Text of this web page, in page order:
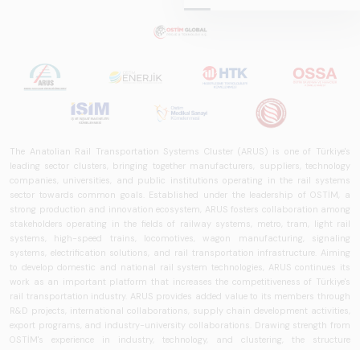
reference study
that examines the
rail systems sector
in Turkey and
of technology
trends, ecosystem
structure, and
future
perspectives.
The Anatolian Rail Transportation Systems Cluster (ARUS) is one of Türkiye's
leading sector clusters, bringing together manufacturers, suppliers, technology
companies, universities, and public institutions operating in the rail systems
sector towards common goals. Established under the leadership of OSTİM, a
strong production and innovation ecosystem, ARUS fosters collaboration among
stakeholders operating in the fields of railway systems, metro, tram, light rail
systems, high-speed trains, locomotives, wagon manufacturing, signaling
systems, electrification solutions, and rail transportation infrastructure. Aiming
to develop domestic and national rail system technologies, ARUS continues its
work as an important platform that increases the competitiveness of Türkiye's
rail transportation industry. ARUS provides added value to its members through
R&D projects, international collaborations, supply chain development activities,
export programs, and industry-university collaborations. Drawing strength from
OSTİM's experience in industry, technology, and clustering, the structure